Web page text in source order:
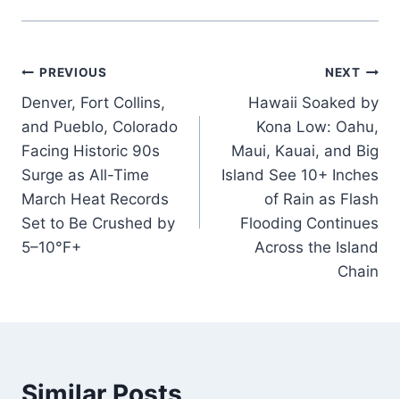
Post
navigation
PREVIOUS
Denver, Fort Collins,
and Pueblo, Colorado
Facing Historic 90s
Surge as All-Time
March Heat Records
Set to Be Crushed by
5–10°F+
NEXT
Hawaii Soaked by
Kona Low: Oahu,
Maui, Kauai, and Big
Island See 10+ Inches
of Rain as Flash
Flooding Continues
Across the Island
Chain